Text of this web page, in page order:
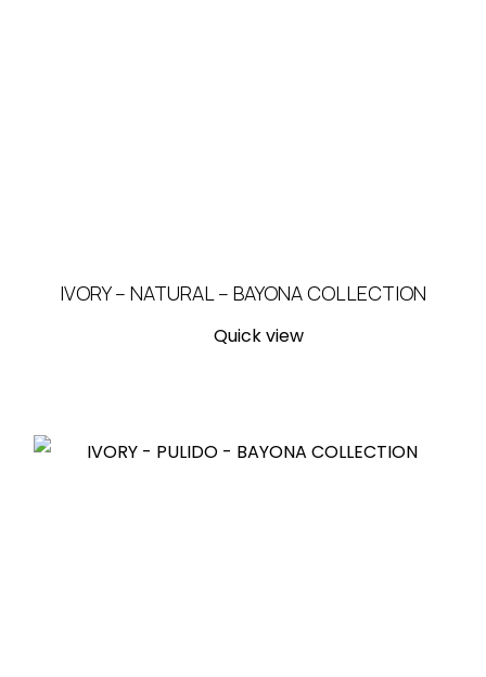
IVORY – NATURAL – BAYONA COLLECTION
Quick view